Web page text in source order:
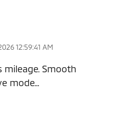
12:59:41 AM
Smooth
mode…